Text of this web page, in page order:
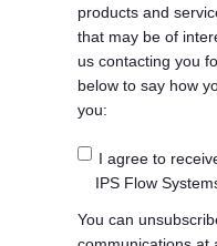
products and
that may be of
us contacting you
below to say how
you:
I agree to
IPS Flow
You can